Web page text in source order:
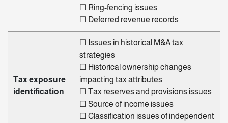
☐ Ring-fencing issues
☐ Deferred revenue records
Tax exposure
identification
☐ Issues in historical M&A tax
strategies
☐ Historical ownership changes
impacting tax attributes
☐ Tax reserves and provisions issues
☐ Source of income issues
☐ Classification issues of independent